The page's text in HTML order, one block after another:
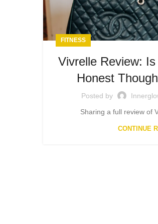
FITNESS
Vivrelle Review:
Honest
Posted by
Sharing a full review of
CONTINUE